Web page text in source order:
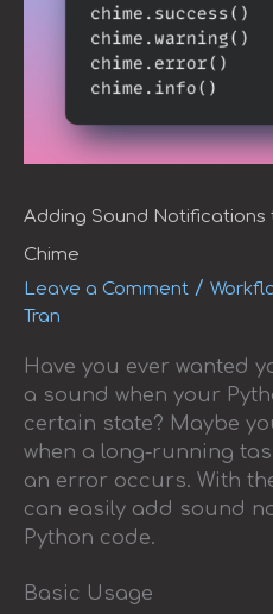
Adding Sound Notifications
Chime
Leave a Comment /
Tran
Have you ever wanted
a sound when your
certain state? Maybe
when a long-running
an error occurs. With
can easily add sound
Python code.
Basic Usage